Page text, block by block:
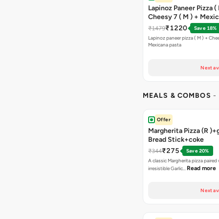
Lapinoz Paneer Pizza (
Cheesy 7 ( M ) +
₹1479₹1220
Save 18%
Lapinoz paneer pizza ( M ) +
Mexicana pasta
Next
MEALS & COMBOS -
Offer
Margherita Pizza (R
Bread Stick+coke
₹344₹275
Save 20%
A classic Margherita pizza
irresistible Garlic… Read more
Next